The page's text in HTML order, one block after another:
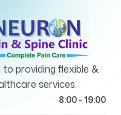
providing flexible &
services.
8:00 - 19:00